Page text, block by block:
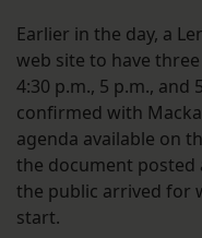
Earlier in the day, a
web site to have
4:30 p.m., 5 p.m.,
confirmed with
agenda available on
the document
the public arrived for
start.